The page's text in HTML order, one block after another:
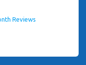
Reviews